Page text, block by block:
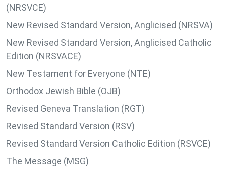
(NRSVCE)
New Revised Standard Version, Anglicised (NRSVA)
New Revised Standard Version, Anglicised Catholic
Edition (NRSVACE)
New Testament for Everyone (NTE)
Orthodox Jewish Bible (OJB)
Revised Geneva Translation (RGT)
Revised Standard Version (RSV)
Revised Standard Version Catholic Edition (RSVCE)
The Message (MSG)